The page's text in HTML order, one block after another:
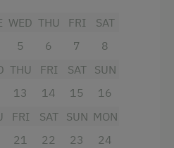
TV
changing table, and
WED
5
THU
6
FRI
7
SAT
8
THU
13
FRI
14
SAT
15
SUN
16
FRI
21
SAT
22
SUN
23
MON
24